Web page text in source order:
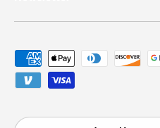
Payment methods accepted
Country/Region